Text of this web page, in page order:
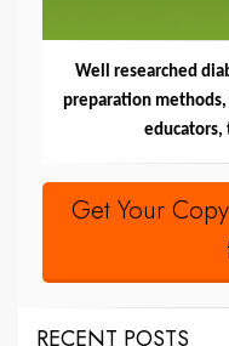
Well researched
preparation
educators,
Get Your
RECENT POSTS